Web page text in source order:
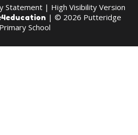
Statement| High Visibility Version
| © 2026 Putteridge
Primary School